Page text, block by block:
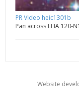
PR Video heic1301b
Pan across LHA 120-
Website